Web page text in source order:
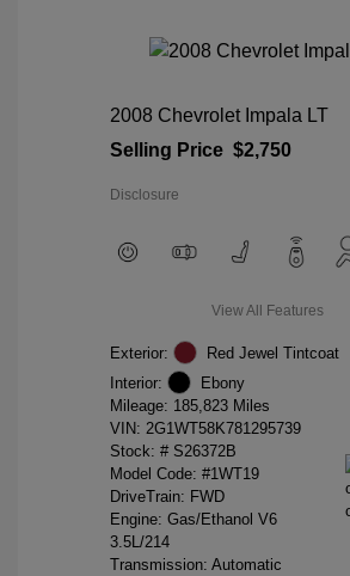
2008 Chevrolet Impala LT
Selling Price $2,750
Disclosure
View All Features
Exterior:
Red Jewel Tintcoat
Interior:
Ebony
Mileage: 185,823 Miles
VIN: 2G1WT58K781295739
Stock: # S26372B
Model Code: #1WT19
DriveTrain: FWD
Engine: Gas/Ethanol V6
3.5L/214
Transmission: Automatic